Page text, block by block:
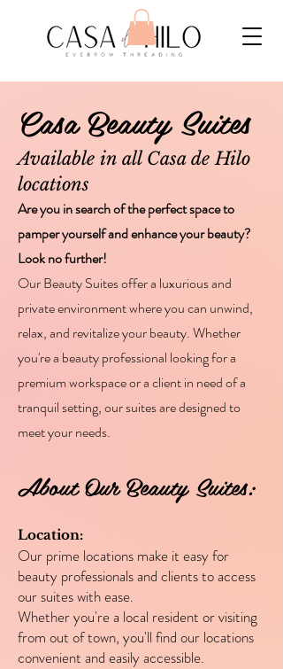
Casa Beauty Suites
Available in all Casa de Hilo
locations
Are you in search of the perfect space to
pamper yourself and enhance your beauty?
Look no further!
Our Beauty Suites offer a luxurious and
private environment where you can unwind,
relax, and revitalize your beauty. Whether
you're a beauty professional looking for a
premium workspace or a client in need of a
tranquil setting, our suites are designed to
meet your needs.
About Our Beauty Suites:
Location:
Our prime locations make it easy for
beauty professionals and clients to access
our suites with ease.
Whether you're a local resident or visiting
from out of town, you'll find our locations
convenient and easily accessible.